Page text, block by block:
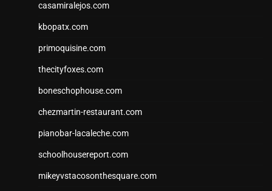
casamiralejos.com
kbopatx.com
primoquisine.com
thecityfoxes.com
boneschophouse.com
chezmartin-restaurant.com
pianobar-lacaleche.com
schoolhousereport.com
mikeyvstacosonthesquare.com